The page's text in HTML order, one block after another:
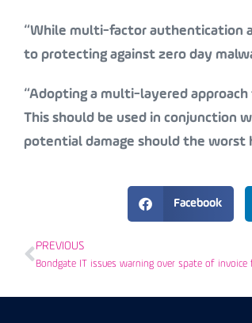
“While multi-factor authentication
to protecting against zero day
“Adopting a multi-layered
This should be used in conjunction
potential damage should the worst
Facebook
PREVIOUS
Bondgate IT issues warning over spate of